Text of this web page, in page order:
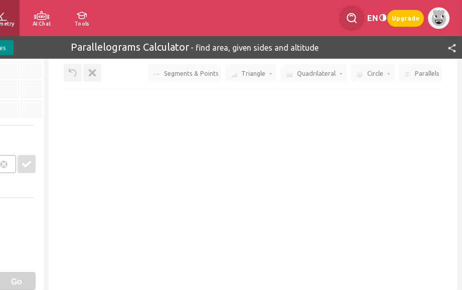
AI Chat Tools
EN Upgrade
Parallelograms Calculator - find area, given sides and altitude
Go
Segments & Points Triangle Quadrilateral Circle Parallels